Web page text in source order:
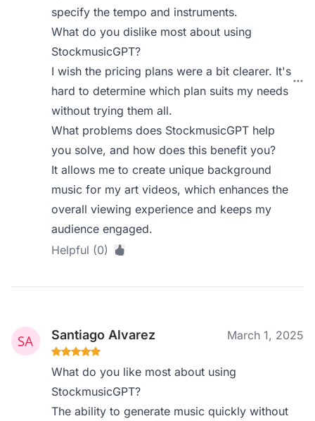
specify the tempo and instruments.
What do you dislike most about using
StockmusicGPT?
I wish the pricing plans were a bit clearer. It's
hard to determine which plan suits my needs
without trying them all.
What problems does StockmusicGPT help
you solve, and how does this benefit you?
It allows me to create unique background
music for my art videos, which enhances the
overall viewing experience and keeps my
audience engaged.
Helpful (0)
Santiago Alvarez March 1, 2025
What do you like most about using
StockmusicGPT?
The ability to generate music quickly without